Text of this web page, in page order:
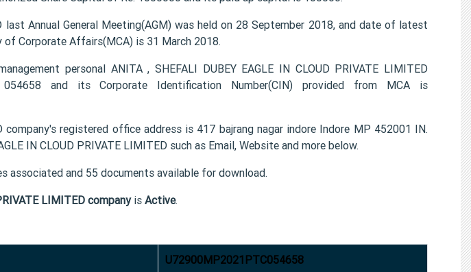
last Annual General Meeting(AGM) was held on 28 September 2018, and date of latest
Corporate Affairs(MCA) is 31 March 2018.
personal ANITA , SHEFALI DUBEY EAGLE IN CLOUD PRIVATE LIMITED
and its Corporate Identification Number(CIN) provided from MCA is
company's registered office address is 417 bajrang nagar indore Indore MP 452001 IN.
IN CLOUD PRIVATE LIMITED such as Email, Website and more below.
associated and 55 documents available for download.
LIMITED companyis Active.
U72900MP2021PTC054658